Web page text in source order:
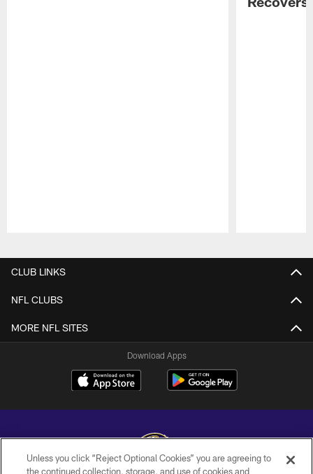
CLUB LINKS
NFL CLUBS
MORE NFL SITES
Download Apps
Unless you click “Reject Optional Cookies” you are agreeing to
the continued collection, storage, and use of cookies and